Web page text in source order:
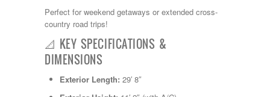
Prime Time
R-Vision
rEDWOOD
Riverside
Roadtrek
Rockwood
Safari
Perfect for weekend getaways or extended cross-
country road trips!
📐 KEY SPECIFICATIONS &
DIMENSIONS
Exterior Length: 29′ 8″